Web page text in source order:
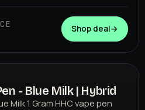
Shop deal→
- Blue Milk | Hybrid
Milk 1 Gram HHC vape pen